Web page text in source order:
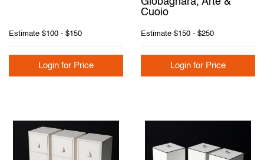
Estimate $100 - $150
Login for Price
Cuoio
Estimate $150 - $250
Login for Price